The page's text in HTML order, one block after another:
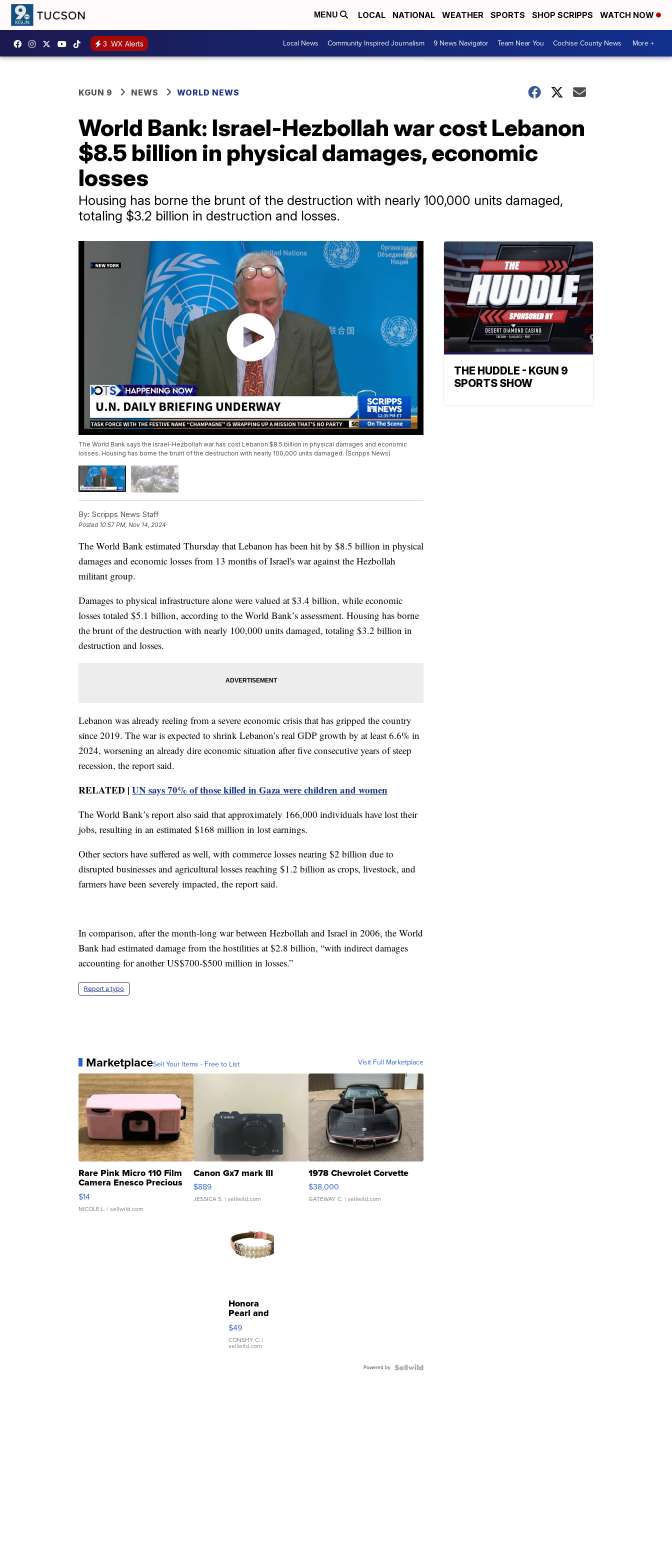
MENU LOCAL NATIONAL WEATHER SPORTS SHOP SCRIPPS WATCH NOW
3 WX Alerts Local News Community Inspired Journalism 9 News Navigator Team Near You Cochise County News More +
KGUN 9 NEWS WORLD NEWS
World Bank: Israel-Hezbollah war cost Lebanon
$8.5 billion in physical damages, economic
losses
Housing has borne the brunt of the destruction with nearly 100,000 units damaged,
totaling $3.2 billion in destruction and losses.
The World Bank says the Israel-Hezbollah war has cost Lebanon $8.5 billion in physical damages and economic
losses. Housing has borne the brunt of the destruction with nearly 100,000 units damaged. (Scripps News)
By: Scripps News Staff
Posted 10:57 PM, Nov 14, 2024
The World Bank estimated Thursday that Lebanon has been hit by $8.5 billion in physical
damages and economic losses from 13 months of Israel's war against the Hezbollah
militant group.
Damages to physical infrastructure alone were valued at $3.4 billion, while economic
losses totaled $5.1 billion, according to the World Bank’s assessment. Housing has borne
the brunt of the destruction with nearly 100,000 units damaged, totaling $3.2 billion in
destruction and losses.
Lebanon was already reeling from a severe economic crisis that has gripped the country
since 2019. The war is expected to shrink Lebanon’s real GDP growth by at least 6.6% in
2024, worsening an already dire economic situation after five consecutive years of steep
recession, the report said.
RELATED | UN says 70% of those killed in Gaza were children and women
The World Bank’s report also said that approximately 166,000 individuals have lost their
jobs, resulting in an estimated $168 million in lost earnings.
Other sectors have suffered as well, with commerce losses nearing $2 billion due to
disrupted businesses and agricultural losses reaching $1.2 billion as crops, livestock, and
farmers have been severely impacted, the report said.
In comparison, after the month-long war between Hezbollah and Israel in 2006, the World
Bank had estimated damage from the hostilities at $2.8 billion, “with indirect damages
accounting for another US$700-$500 million in losses.”
Report a typo
MarketplaceSell Your Items - Free to List Visit Full Marketplace
Rare Pink Micro 110 Film
Camera Enesco Precious
Moments TD4
$14
NICOLE L. | sellwild.com
Canon Gx7 mark III
$889
JESSICA S. | sellwild.com
1978 Chevrolet Corvette
$38,000
GATEWAY C. | sellwild.com
Honora
Pearl and
Pink
Leather
Bracelet
Adjustable
$49
CONSHY C. |
sellwild.com
Powered by
THE HUDDLE - KGUN 9
SPORTS SHOW